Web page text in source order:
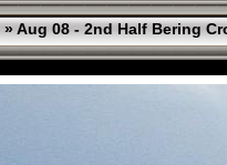
»Aug 08 - 2nd Half Bering